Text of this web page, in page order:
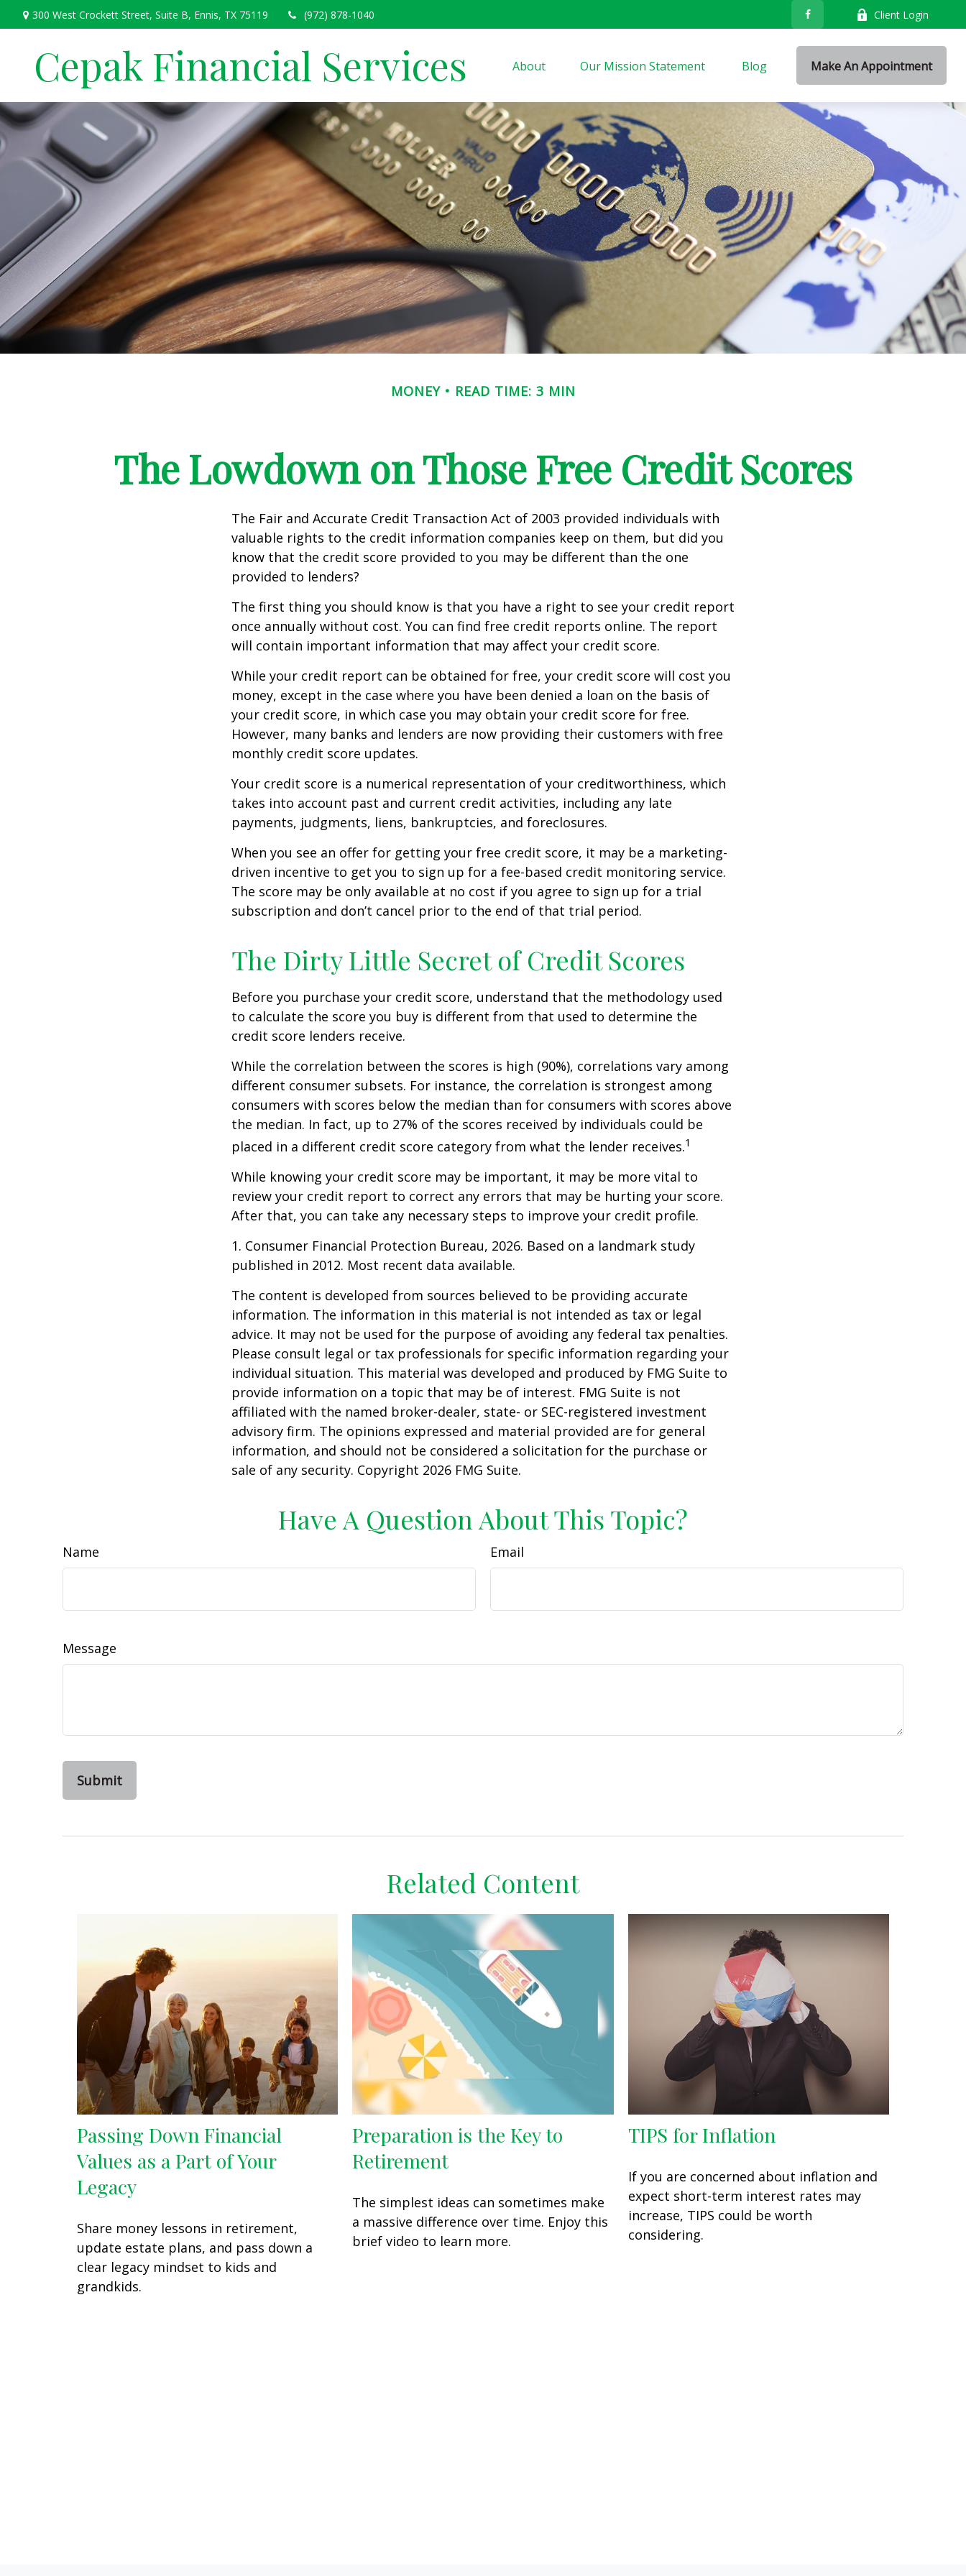
300 West Crockett Street, Suite B, Ennis, TX 75119 (972) 878-1040 Client Login
Cepak Financial Services About Our Mission Statement Blog Make An Appointment
MONEY READ TIME: 3 MIN
The Lowdown on Those Free Credit Scores
The Fair and Accurate Credit Transaction Act of 2003 provided individuals with
valuable rights to the credit information companies keep on them, but did you
know that the credit score provided to you may be different than the one
provided to lenders?
The first thing you should know is that you have a right to see your credit report
once annually without cost. You can find free credit reports online. The report
will contain important information that may affect your credit score.
While your credit report can be obtained for free, your credit score will cost you
money, except in the case where you have been denied a loan on the basis of
your credit score, in which case you may obtain your credit score for free.
However, many banks and lenders are now providing their customers with free
monthly credit score updates.
Your credit score is a numerical representation of your creditworthiness, which
takes into account past and current credit activities, including any late
payments, judgments, liens, bankruptcies, and foreclosures.
When you see an offer for getting your free credit score, it may be a marketing-
driven incentive to get you to sign up for a fee-based credit monitoring service.
The score may be only available at no cost if you agree to sign up for a trial
subscription and don’t cancel prior to the end of that trial period.
The Dirty Little Secret of Credit Scores
Before you purchase your credit score, understand that the methodology used
to calculate the score you buy is different from that used to determine the
credit score lenders receive.
While the correlation between the scores is high (90%), correlations vary among
different consumer subsets. For instance, the correlation is strongest among
consumers with scores below the median than for consumers with scores above
the median. In fact, up to 27% of the scores received by individuals could be
placed in a different credit score category from what the lender receives.1
While knowing your credit score may be important, it may be more vital to
review your credit report to correct any errors that may be hurting your score.
After that, you can take any necessary steps to improve your credit profile.
1. Consumer Financial Protection Bureau, 2026. Based on a landmark study
published in 2012. Most recent data available.
The content is developed from sources believed to be providing accurate
information. The information in this material is not intended as tax or legal
advice. It may not be used for the purpose of avoiding any federal tax penalties.
Please consult legal or tax professionals for specific information regarding your
individual situation. This material was developed and produced by FMG Suite to
provide information on a topic that may be of interest. FMG Suite is not
affiliated with the named broker-dealer, state- or SEC-registered investment
advisory firm. The opinions expressed and material provided are for general
information, and should not be considered a solicitation for the purchase or
sale of any security. Copyright 2026 FMG Suite.
Have A Question About This Topic?
Name Email
Message
Related Content
Passing Down Financial
Values as a Part of Your
Legacy
Share money lessons in retirement,
update estate plans, and pass down a
clear legacy mindset to kids and
grandkids.
Preparation is the Key to
Retirement
The simplest ideas can sometimes make
a massive difference over time. Enjoy this
brief video to learn more.
TIPS for Inflation
If you are concerned about inflation and
expect short-term interest rates may
increase, TIPS could be worth
considering.